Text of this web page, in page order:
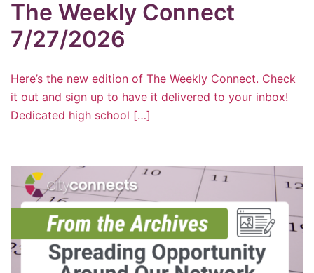
The Weekly Connect
7/27/2026
Here’s the new edition of The Weekly Connect. Check
it out and sign up to have it delivered to your inbox!
Dedicated high school […]